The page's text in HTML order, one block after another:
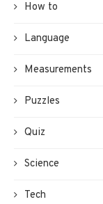
How to
Language
Measurements
Puzzles
Quiz
Science
Tech